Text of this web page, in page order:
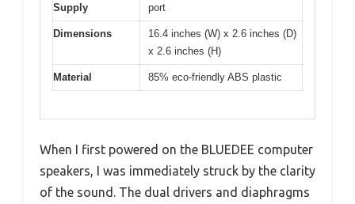
Supply
port
Dimensions
16.4 inches (W) x 2.6 inches (D)
x 2.6 inches (H)
Material 85% eco-friendly ABS plastic
When I first powered on the BLUEDEE computer
speakers, I was immediately struck by the clarity
of the sound. The dual drivers and diaphragms